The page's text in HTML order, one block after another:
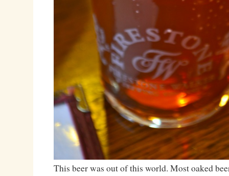
This beer was out of this world. Most oaked